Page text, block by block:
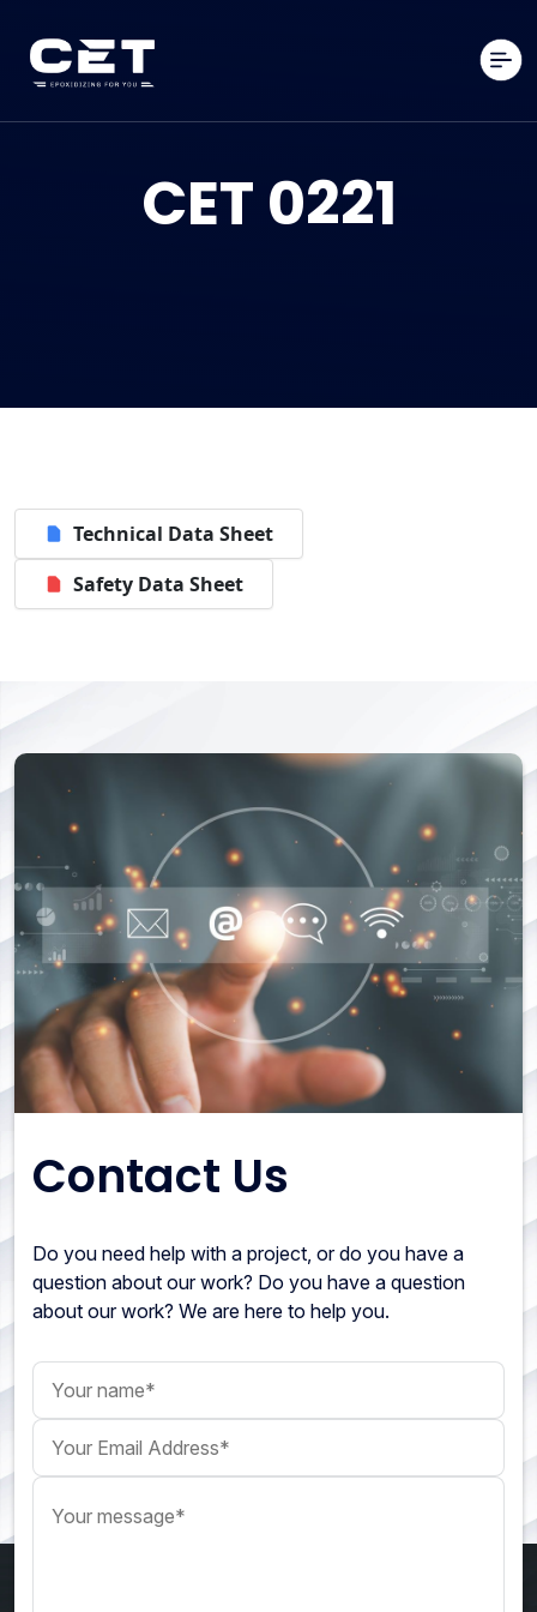
CET 0221
Technical Data Sheet
Safety Data Sheet
Contact Us
Do you need help with a project, or do you have a
question about our work? Do you have a question
about our work? We are here to help you.
Your name
Your Email Address
Your message